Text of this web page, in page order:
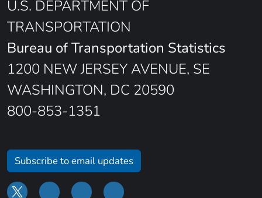
U.S. DEPARTMENT OF
TRANSPORTATION
Bureau of Transportation Statistics
1200 NEW JERSEY AVENUE, SE
WASHINGTON, DC 20590
800-853-1351
Subscribe to email updates